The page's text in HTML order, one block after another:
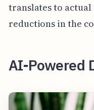
translates to
reductions in the
AI-Powered